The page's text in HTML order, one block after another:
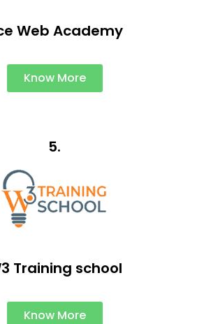
Web Academy
Know More
5.
Training school
Know More